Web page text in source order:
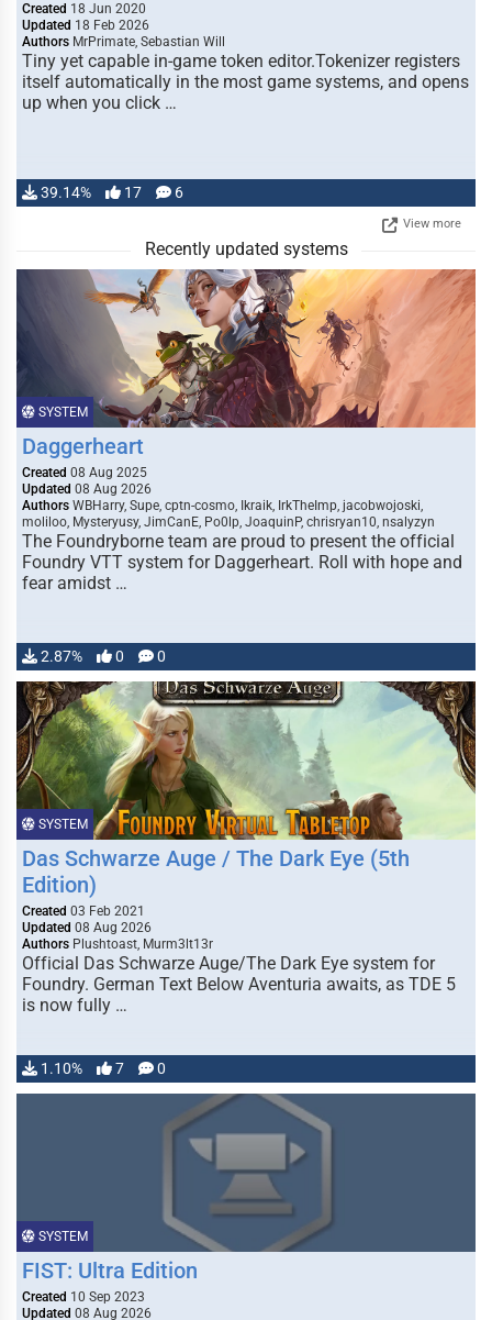
Created 18 Jun 2020
Updated 18 Feb 2026
Authors MrPrimate, Sebastian Will
Tiny yet capable in-game token editor.Tokenizer registers
itself automatically in the most game systems, and opens
up when you click …
39.14% 17 6
View more
Recently updated systems
SYSTEM
Daggerheart
Created 08 Aug 2025
Updated 08 Aug 2026
Authors WBHarry, Supe, cptn-cosmo, Ikraik, IrkTheImp, jacobwojoski,
moliloo, Mysteryusy, JimCanE, Po0lp, JoaquinP, chrisryan10, nsalyzyn
The Foundryborne team are proud to present the official
Foundry VTT system for Daggerheart. Roll with hope and
fear amidst …
2.87% 0 0
SYSTEM
Das Schwarze Auge / The Dark Eye (5th
Edition)
Created 03 Feb 2021
Updated 08 Aug 2026
Authors Plushtoast, Murm3lt13r
Official Das Schwarze Auge/The Dark Eye system for
Foundry. German Text Below Aventuria awaits, as TDE 5
is now fully …
1.10% 7 0
SYSTEM
FIST: Ultra Edition
Created 10 Sep 2023
Updated 08 Aug 2026